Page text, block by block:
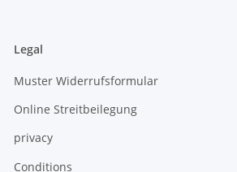
Legal
Muster Widerrufsformular
Online Streitbeilegung
privacy
Conditions